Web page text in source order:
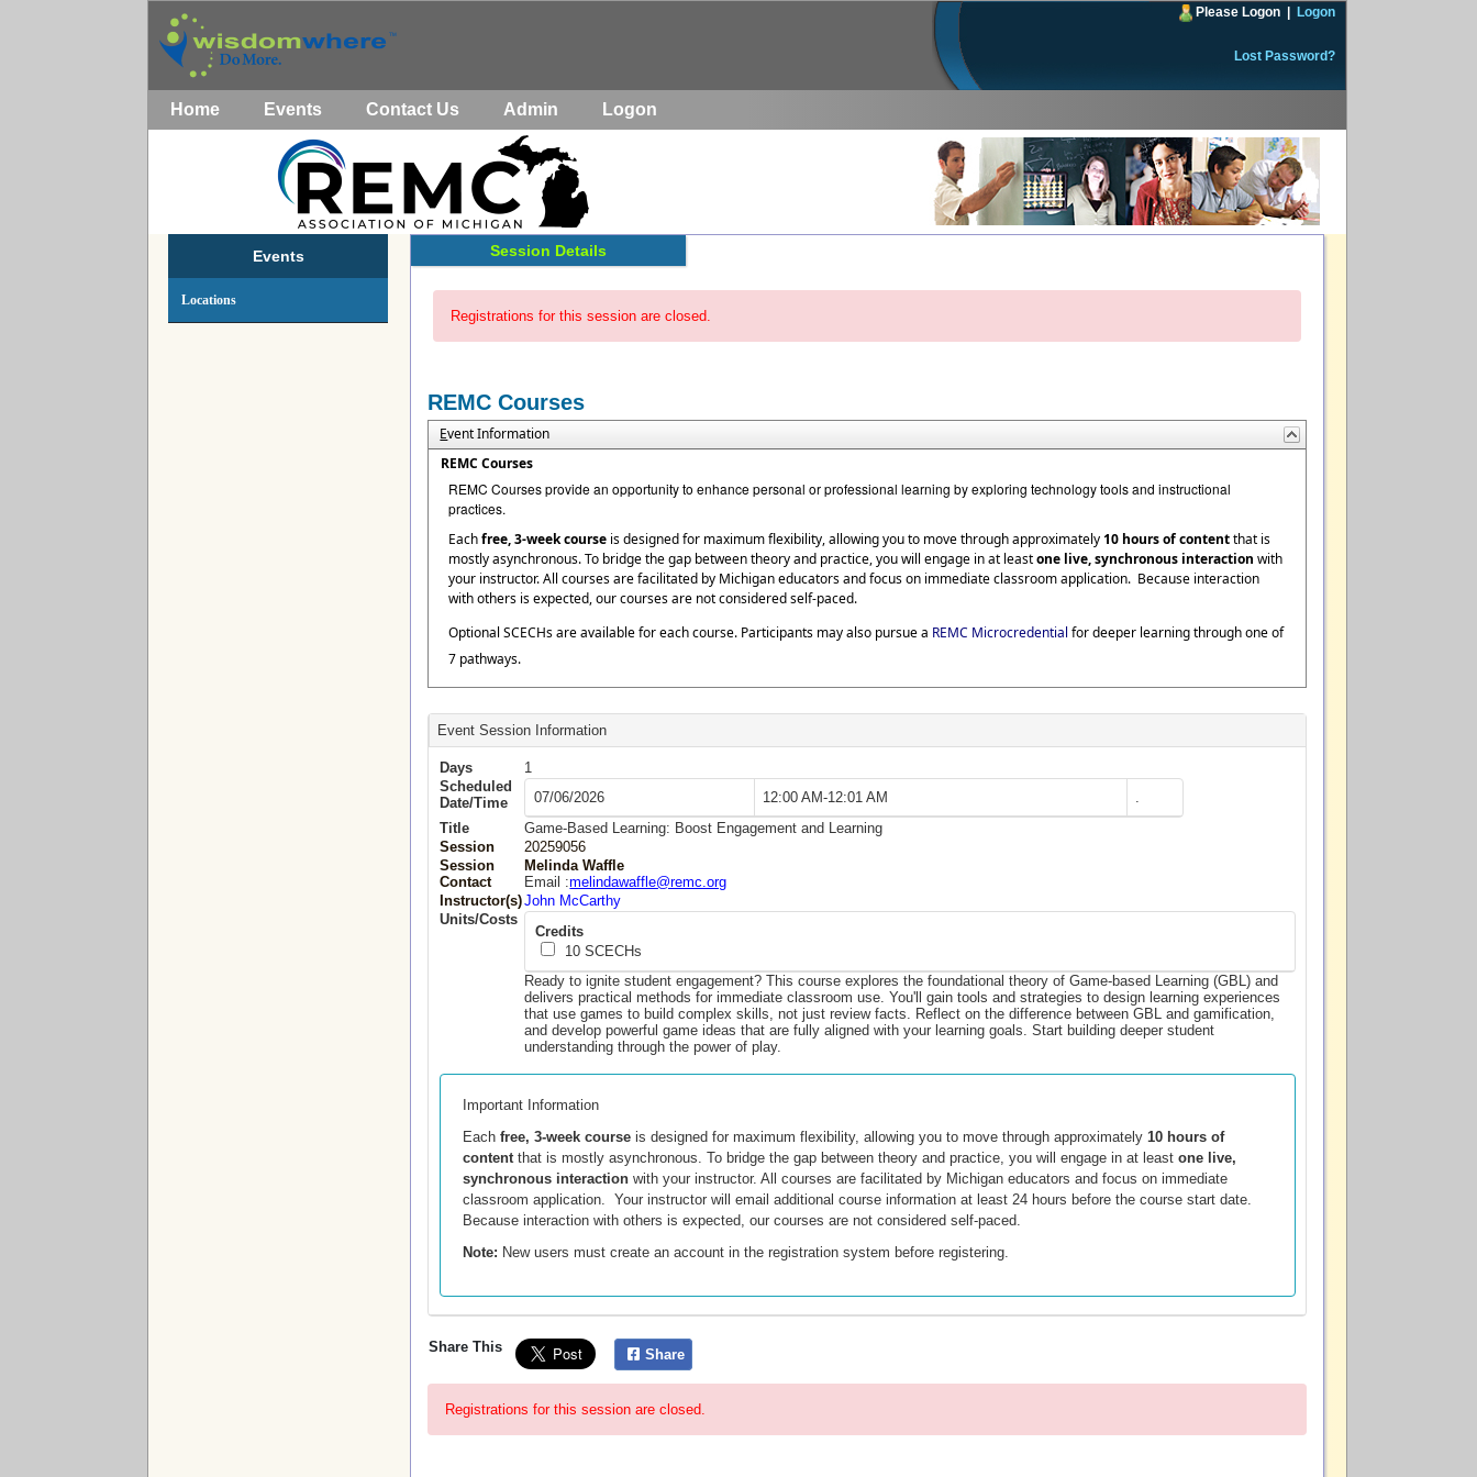
Please Logon Logon
Lost Password?
Home Events Contact Us Admin Logon
Events
Locations
Session Details
Registrations for this session are closed.
REMC Courses
Event Information
REMC Courses
REMC Courses provide an opportunity to enhance personal or professional learning by exploring technology tools and instructional
practices.
Eachfree, 3-week course is designed for maximum flexibility, allowing you to move through approximately10 hours of contentthat is
mostly asynchronous. To bridge the gap between theory and practice, you will engage in at leastone live, synchronous interaction with
your instructor. All courses are facilitated by Michigan educators and focus on immediate classroom application. Because interaction
with others is expected, our courses are not considered self-paced.
Optional SCECHs are available for each course. Participants may also pursue a REMC Microcredential for deeper learning through one of
7 pathways.
Event Session Information
Days
1
Scheduled
Date/Time
07/06/2026 12:00 AM-12:01 AM
.
Title
Game-Based Learning: Boost Engagement and Learning
Session
20259056
Session
Contact
Melinda Waffle
Email :melindawaffle@remc.org
Instructor(s)John McCarthy
Units/Costs
Credits
10 SCECHs
Ready to ignite student engagement? This course explores the foundational theory of Game-based Learning (GBL) and
delivers practical methods for immediate classroom use. You'll gain tools and strategies to design learning experiences
that use games to build complex skills, not just review facts. Reflect on the difference between GBL and gamification,
and develop powerful game ideas that are fully aligned with your learning goals. Start building deeper student
understanding through the power of play.
Important Information
Eachfree, 3-week course is designed for maximum flexibility, allowing you to move through approximately10 hours of
contentthat is mostly asynchronous. To bridge the gap between theory and practice, you will engage in at leastone live,
synchronous interaction with your instructor. All courses are facilitated by Michigan educators and focus on immediate
classroom application. Your instructor will email additional course information at least 24 hours before the course start date.
Because interaction with others is expected, our courses are not considered self-paced.
Note: New users must create an accountin the registration system before registering.
Share This Share
Registrations for this session are closed.